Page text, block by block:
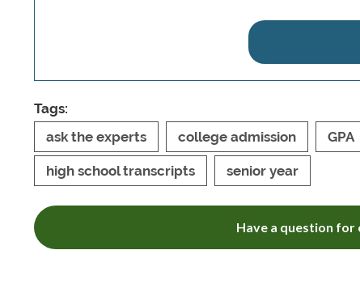
Tags:
ask the experts
college admission GPA
high school transcripts senior year
Have a question for